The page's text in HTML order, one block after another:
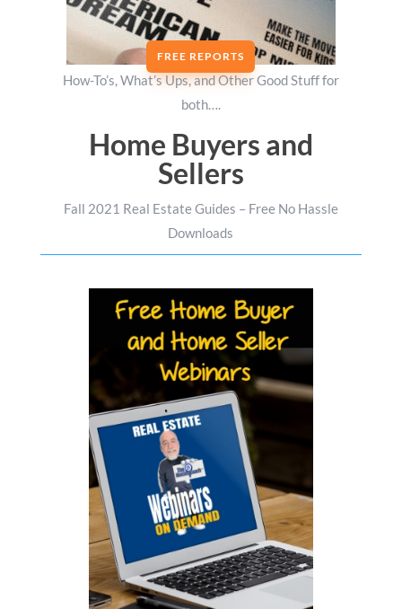
FREE REPORTS
How-To’s, What’s Ups, and Other Good Stuff for
both….
Home Buyers and
Sellers
Fall 2021 Real Estate Guides – Free No Hassle
Downloads